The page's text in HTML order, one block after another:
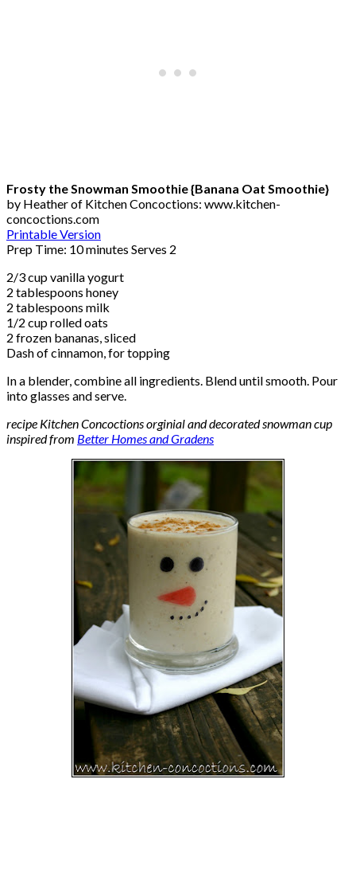
Frosty the Snowman Smoothie {Banana Oat Smoothie}
by Heather of Kitchen Concoctions: www.kitchen-
concoctions.com
Printable Version
Prep Time: 10 minutes Serves 2
2/3 cup vanilla yogurt
2 tablespoons honey
2 tablespoons milk
1/2 cup rolled oats
2 frozen bananas, sliced
Dash of cinnamon, for topping
In a blender, combine all ingredients. Blend until smooth. Pour
into glasses and serve.
recipe Kitchen Concoctions orginial and decorated snowman cup
inspired from Better Homes and Gradens